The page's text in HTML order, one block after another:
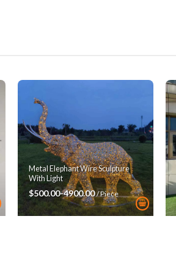
Metal Elephant Wire Sculpture
With Light
$500.00-4900.00/ Piece